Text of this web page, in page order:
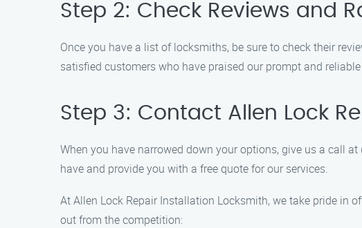
Step 2: Check Reviews and
Once you have a list of locksmiths, be sure to check their
satisfied customers who have praised our prompt and
Step 3: Contact Allen Lock
When you have narrowed down your options, give us a call
have and provide you with a free quote for our services.
At Allen Lock Repair Installation Locksmith, we take pride in
out from the competition: